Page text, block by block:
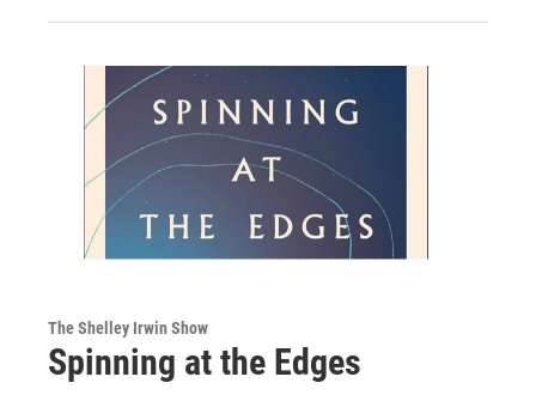
The Shelley Irwin Show
Spinning at the Edges